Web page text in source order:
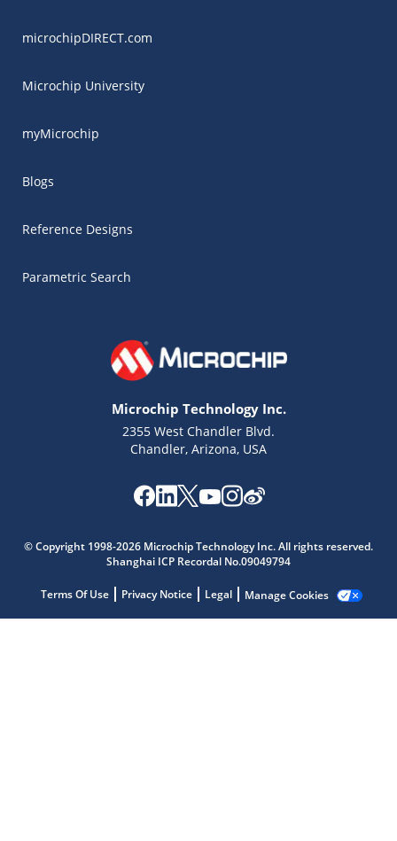
microchipDIRECT.com
Microchip University
myMicrochip
Blogs
Reference Designs
Parametric Search
Microchip Technology Inc.
2355 West Chandler Blvd.
Chandler, Arizona, USA
© Copyright 1998-2026 Microchip Technology Inc. All rights reserved.
Shanghai ICP Recordal No.09049794
Terms Of Use Privacy Notice Legal Manage Cookies
Get quick answers from our AI assistant.